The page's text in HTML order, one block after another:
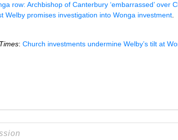
row: Archbishop of Canterbury ‘embarrassed’ over
Welby promises investigation into Wonga investment
: Church investments undermine Welby’s tilt at